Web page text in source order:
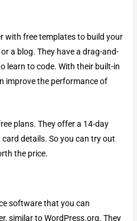
with free templates to build your
a blog. They have a drag-and-
learn to code. With their built-in
improve the performance of
plans. They offer a 14-day
details. So you can try out
the price.
software that you can
similar to WordPress.org. They